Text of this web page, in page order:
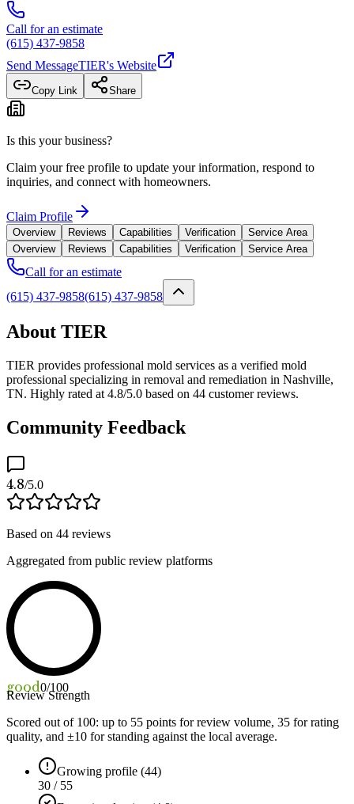
Call for an estimate
(615) 437-9858
Send MessageTIER's Website
Copy Link Share
Is this your business?
Claim your free profile to update your information, respond to
inquiries, and connect with homeowners.
Claim Profile
Overview Reviews Capabilities Verification
Service Area
Overview
Reviews Capabilities Verification Service Area
Call for an estimate
(615) 437-9858(615) 437-9858
About TIER
TIER provides professional mold services as a verified mold
professional specializing in removal and remediation in Nashville,
TN. Highly rated at 4.8/5.0 based on 44 customer reviews.
Community Feedback
4.8/5.0
Based on 44 reviews
Aggregated from public review platforms
good0/100
Review Strength
Scored out of 100: up to 55 points for review volume, 35 for rating
quality, and ±10 for standing against the local average.
Growing profile (44)
30 / 55